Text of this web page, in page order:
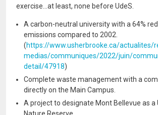
exercise...at least, none before UdeS.
A carbon-neutral university with a 64%
emissions compared to 2002.
(https://www.usherbrooke.ca/actualites/
medias/communiques/2022/juin/
detail/47918)
Complete waste management with a
directly on the Main Campus.
A project to designate Mont Bellevue as a